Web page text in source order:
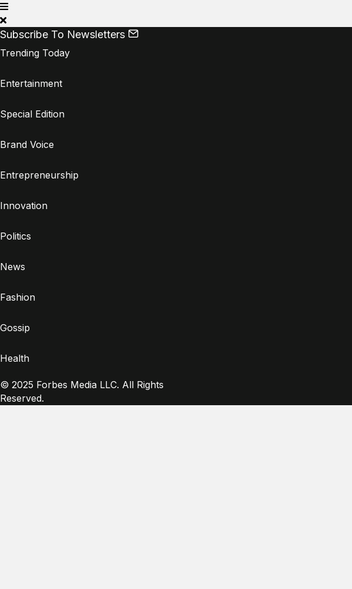
Subscribe To Newsletters
Trending Today
Entertainment
Special Edition
Brand Voice
Entrepreneurship
Innovation
Politics
News
Fashion
Gossip
Health
© 2025 Forbes Media LLC. All Rights
Reserved.